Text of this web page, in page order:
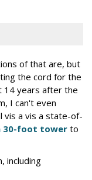
of that are, but
the cord for the
14 years after the
I can't even
vis a vis a state-of-
30-foot tower to
including